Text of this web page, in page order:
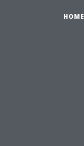
HOME